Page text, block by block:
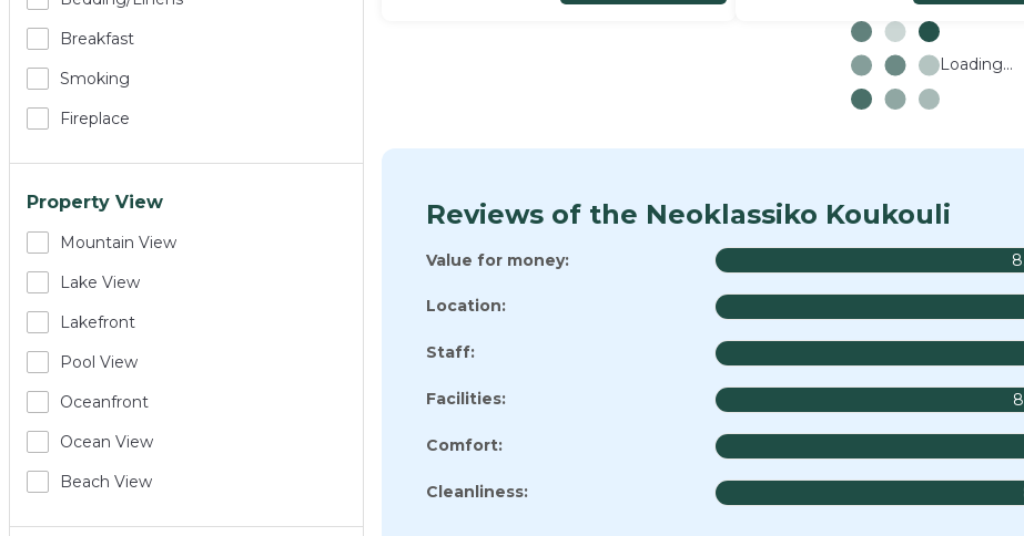
Breakfast
Smoking
Fireplace
Property View
Mountain View
Lake View
Lakefront
Pool View
Oceanfront
Ocean View
Beach View
Loading...
Reviews of the Neoklassiko Koukouli
Value for money:
Location:
Staff:
Facilities:
Comfort:
Cleanliness: